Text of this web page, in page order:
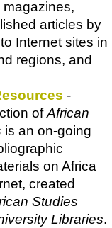
articles by
Internet sites in
regions, and
-
ofAfrican
is an on-going
on Africa
created
Studies
Libraries.